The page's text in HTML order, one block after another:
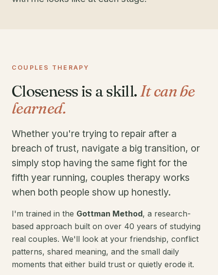
COUPLES THERAPY
Closeness is a skill.It can be
learned.
Whether you're trying to repair after a
breach of trust, navigate a big transition, or
simply stop having the same fight for the
fifth year running, couples therapy works
when both people show up honestly.
I'm trained in the Gottman Method, a research-
based approach built on over 40 years of studying
real couples. We'll look at your friendship, conflict
patterns, shared meaning, and the small daily
moments that either build trust or quietly erode it.